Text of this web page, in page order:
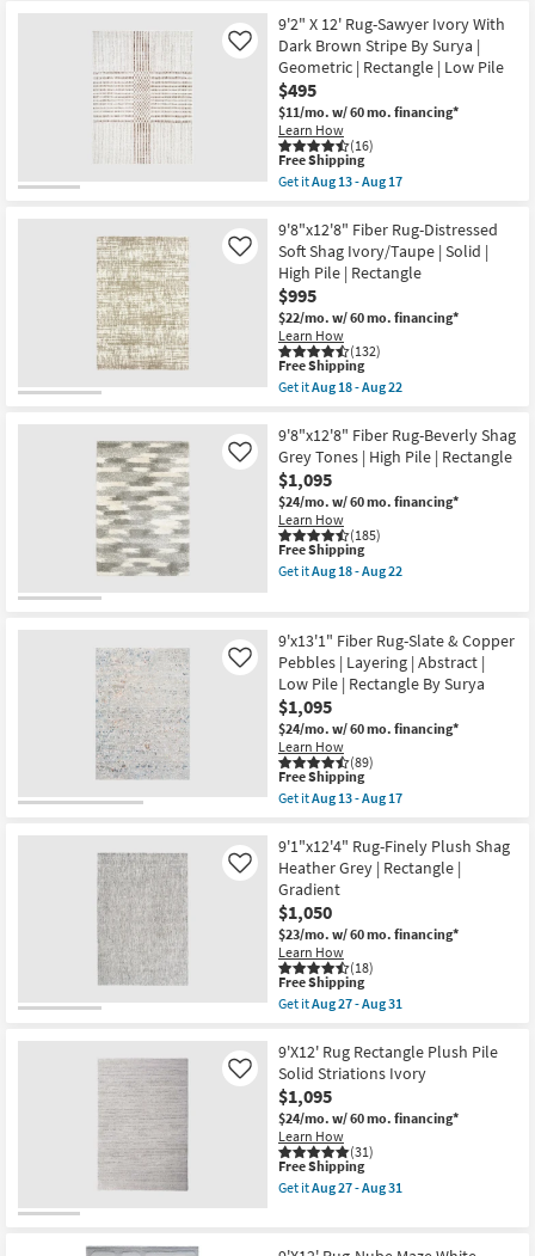
Shop by
Surya
as
soon
as
Aug
13
-
Aug
17
Free
Shipping
9'x13'
Wool
Rug-
Tula
Hand
Loomed
Coffee
|
Low
Pile
|
|
Contract
Grade
|
Rectangle
as
soon
as
Aug
15
-
19
9'2" X 12' Rug-Sawyer Ivory With
Dark Brown Stripe By Surya |
Geometric | Rectangle | Low Pile
$495
$11/mo. w/ 60 mo. financing*
Learn How
(16)
Like
This
item
qualifies
Free
Shipping
Free Shipping
Get itAug 13 - Aug 17
9'2"
X
12'
Rug-
Sawyer
Ivory
With
Dark
Brown
Stripe
By
|
Geometric
|
Rectangle
|
Low
Pile
as
soon
as
-
Aug
17
9'8"x12'8" Fiber Rug-Distressed
Soft Shag Ivory/Taupe | Solid |
High Pile | Rectangle
$995
$22/mo. w/ 60 mo. financing*
Learn How
(132)
Like
This
item
qualifies
Free
Shipping
Free Shipping
Get itAug 18 - Aug 22
9'8"x12'8"
Fiber
Rug-
Distressed
Soft
Shag
Ivory/Taupe
|
Solid
|
Rectangle
as
soon
as
Aug
18
-
Aug
22
9'8"x12'8" Fiber Rug-Beverly Shag
Grey Tones | High Pile | Rectangle
$1,095
$24/mo. w/ 60 mo. financing*
Learn How
(185)
Like
This
item
qualifies
Shipping
Free Shipping
Get itAug 18 - Aug 22
Fiber
Rug-
Beverly
Shag
Grey
Tones
|
High
Pile
|
Rectangle
soon
as
Aug
18
-
Aug
22
9'x13'1" Fiber Rug-Slate & Copper
Pebbles | Layering | Abstract |
Low Pile | Rectangle By Surya
$1,095
$24/mo. w/ 60 mo. financing*
Learn How
(89)
Like
This
item
qualifies
Free
Shipping
Free Shipping
Get itAug 13 - Aug 17
9'x13'1"
Fiber
Rug-
Slate
&
Copper
Pebbles
|
Layering
|
Abstract
Low
Pile
|
Rectangle
By
Surya
as
soon
as
Aug
Aug
9'1"x12'4" Rug-Finely Plush Shag
Heather Grey | Rectangle |
Gradient
$1,050
$23/mo. w/ 60 mo. financing*
Learn How
(18)
Like
This
item
qualifies
Free
Shipping
Free Shipping
Get itAug 27 - Aug 31
9'1"x12'4"
Rug-
Finely
Plush
Shag
Heather
Grey
|
Rectangle
9'X12' Rug Rectangle Plush Pile
Solid Striations Ivory
$1,095
$24/mo. w/ 60 mo. financing*
Learn How
(31)
Like
This
item
qualifies
Shipping
Free Shipping
Get itAug 27 - Aug 31